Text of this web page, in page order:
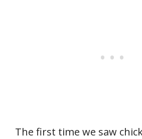
The first time we saw